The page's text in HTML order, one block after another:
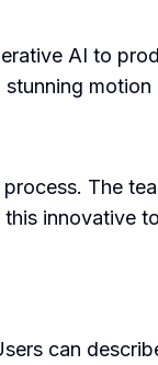
AI to
The
innovative
can